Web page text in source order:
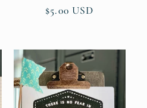
Regular
$5.00 USD